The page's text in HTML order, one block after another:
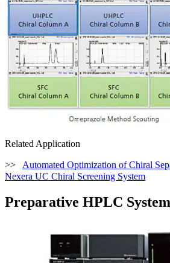
Related Application
>>
Automated Optimization of Chiral
Nexera UC Chiral Screening System
Preparative HPLC